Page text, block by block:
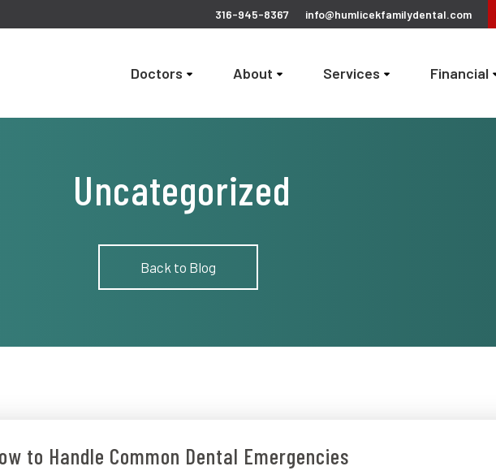
316-945-8367 info@humlicekfamilydental.com
Doctors About Services Financial
Uncategorized
Back to Blog
to Handle Common Dental Emergencies